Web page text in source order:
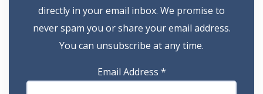
directly in your email inbox. We promise to
never spam you or share your email address.
You can unsubscribe at any time.
Email Address *